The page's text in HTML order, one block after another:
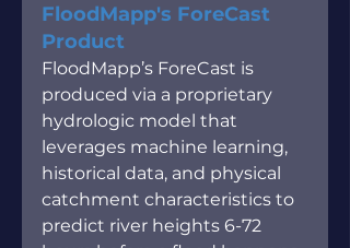
FloodMapp's ForeCast
Product
FloodMapp’s ForeCast is
produced via a proprietary
hydrologic model that
leverages machine learning,
historical data, and physical
catchment characteristics to
predict river heights 6-72